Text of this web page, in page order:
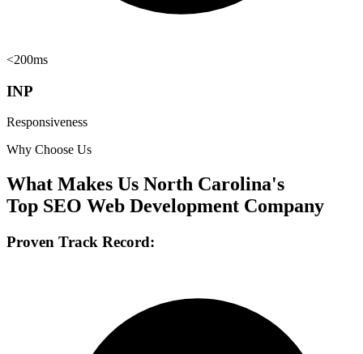
<200ms
INP
Responsiveness
Why Choose Us
What Makes Us North Carolina's
Top SEO Web Development Company
Proven Track Record: